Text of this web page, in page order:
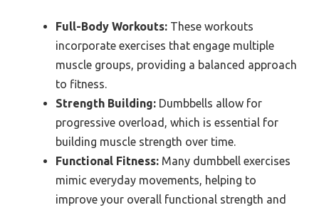
Full-Body Workouts: These workouts
incorporate exercises that engage multiple
muscle groups, providing a balanced approach
to fitness.
Strength Building: Dumbbells allow for
progressive overload, which is essential for
building muscle strength over time.
Functional Fitness: Many dumbbell exercises
mimic everyday movements, helping to
improve your overall functional strength and